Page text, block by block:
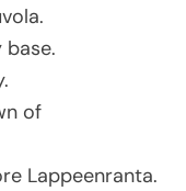
of
Lappeenranta.